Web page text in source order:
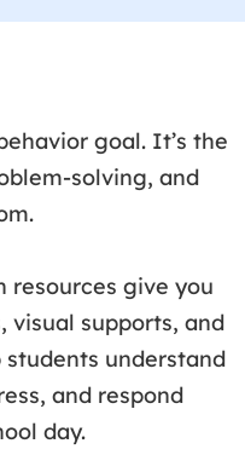
goal. It’s the
solving, and
resources give you
visual supports, and
understand
and respond
day.